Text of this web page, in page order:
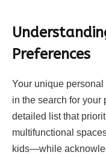
Preferences
Your unique
in the search for your
detailed list that
multifunctional
kids—while